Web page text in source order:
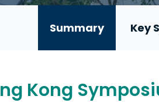
Summary Key
Kong